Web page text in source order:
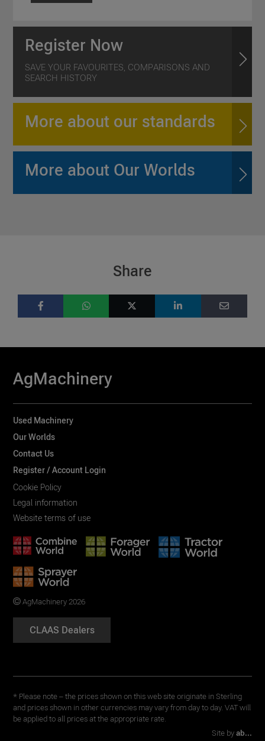
Register Now
SAVE YOUR FAVOURITES, COMPARISONS AND
SEARCH HISTORY
More about our standards
More about Our Worlds
Share
AgMachinery
Used Machinery
Our Worlds
Contact Us
Register / Account Login
Cookie Policy
Legal information
Website terms of use
AgMachinery 2026
CLAAS Dealers
* Please note – the prices shown on this web site originate in Sterling
and prices shown in other currencies may vary from day to day. VAT will
be applied to all prices at the appropriate rate.
Site by ab...